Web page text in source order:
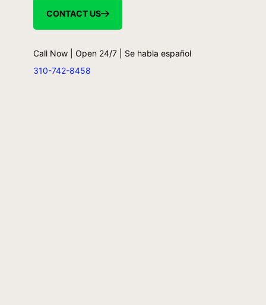
CONTACT US
Call Now | Open 24/7 | Se habla español
310-742-8458